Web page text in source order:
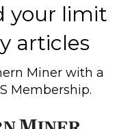
your limit
articles
Miner with a
Membership.